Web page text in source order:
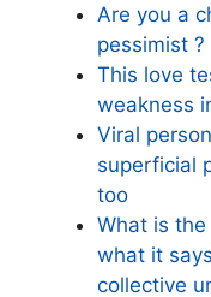
Are you a
pessimist
This love
weakness
Viral
superficial
too
What is the
what it
collective